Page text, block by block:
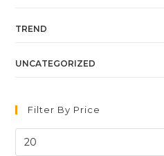
TREND
UNCATEGORIZED
Filter By Price